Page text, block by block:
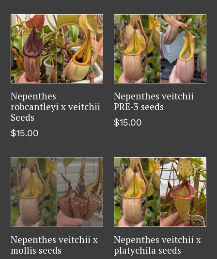
Nepenthes
robcantleyi x veitchii
Seeds
Regular
$15.00
Nepenthes veitchii
PRE-3 seeds
Regular
$15.00
Nepenthes veitchii x
mollis seeds
Nepenthes veitchii x
platychila seeds